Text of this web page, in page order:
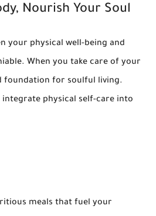
Nourish Your Soul
your physical well-being and
When you take care of your
foundation for soulful living.
integrate physical self-care into
meals that fuel your